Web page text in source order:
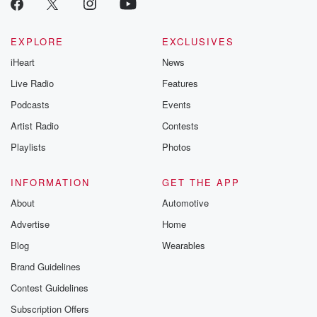
EXPLORE
iHeart
Live Radio
Podcasts
Artist Radio
Playlists
EXCLUSIVES
News
Features
Events
Contests
Photos
INFORMATION
About
Advertise
Blog
Brand Guidelines
Contest Guidelines
Subscription Offers
GET THE APP
Automotive
Home
Wearables